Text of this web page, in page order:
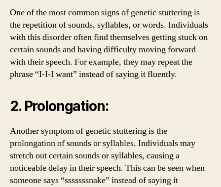
One of the most common signs of genetic stuttering is
the repetition of sounds, syllables, or words. Individuals
with this disorder often find themselves getting stuck on
certain sounds and having difficulty moving forward
with their speech. For example, they may repeat the
phrase “I-I-I want” instead of saying it fluently.
2. Prolongation:
Another symptom of genetic stuttering is the
prolongation of sounds or syllables. Individuals may
stretch out certain sounds or syllables, causing a
noticeable delay in their speech. This can be seen when
someone says “sssssssnake” instead of saying it